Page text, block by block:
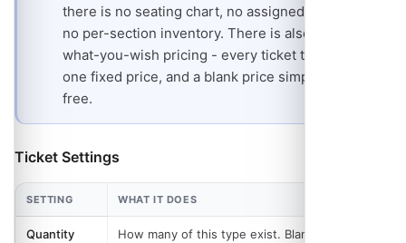
there is no seating chart, no assigned seat and
no per-section inventory. There is also no pay-
what-you-wish pricing - every ticket type has
one fixed price, and a blank price simply means
free.
Ticket Settings
SETTING WHAT IT DOES
Quantity
How many of this type exist. Blank means